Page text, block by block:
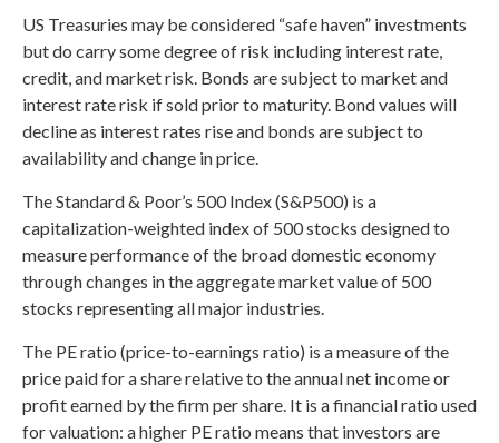
US Treasuries may be considered “safe haven” investments
but do carry some degree of risk including interest rate,
credit, and market risk. Bonds are subject to market and
interest rate risk if sold prior to maturity. Bond values will
decline as interest rates rise and bonds are subject to
availability and change in price.
The Standard & Poor’s 500 Index (S&P500) is a
capitalization-weighted index of 500 stocks designed to
measure performance of the broad domestic economy
through changes in the aggregate market value of 500
stocks representing all major industries.
The PE ratio (price-to-earnings ratio) is a measure of the
price paid for a share relative to the annual net income or
profit earned by the firm per share. It is a financial ratio used
for valuation: a higher PE ratio means that investors are